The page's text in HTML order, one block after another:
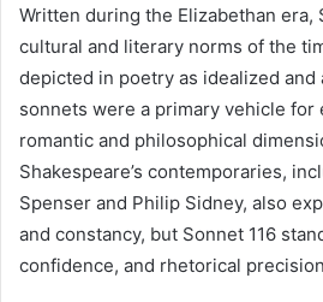
Written during the Elizabethan era,
cultural and literary norms of the
depicted in poetry as idealized and
sonnets were a primary vehicle for
romantic and philosophical
Shakespeare’s contemporaries,
Spenser and Philip Sidney, also
and constancy, but Sonnet 116
confidence, and rhetorical